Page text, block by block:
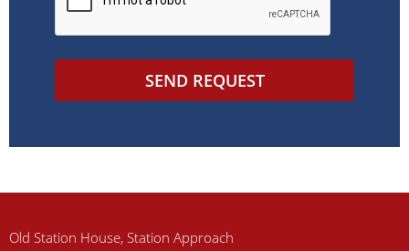
SEND REQUEST
Old Station House, Station Approach